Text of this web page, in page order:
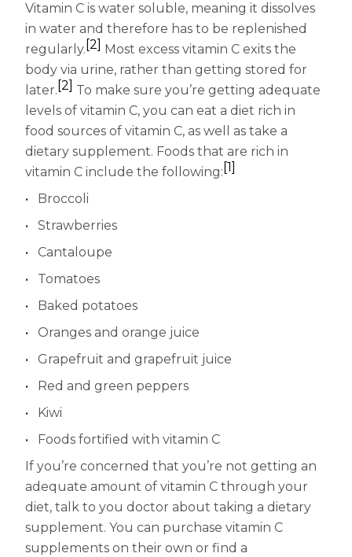
Vitamin C is water soluble, meaning it dissolves
in water and therefore has to be replenished
regularly. [2] Most excess vitamin C exits the
body via urine, rather than getting stored for
later. [2] To make sure you’re getting adequate
levels of vitamin C, you can eat a diet rich in
food sources of vitamin C, as well as take a
dietary supplement. Foods that are rich in
vitamin C include the following: [1]
Broccoli
Strawberries
Cantaloupe
Tomatoes
Baked potatoes
Oranges and orange juice
Grapefruit and grapefruit juice
Red and green peppers
Kiwi
Foods fortified with vitamin C
If you’re concerned that you’re not getting an
adequate amount of vitamin C through your
diet, talk to you doctor about taking a dietary
supplement. You can purchase vitamin C
supplements on their own or find a